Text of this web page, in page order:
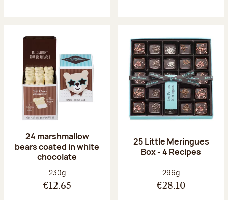
24 marshmallow
bears coated in white
chocolate
Net weight:
230g
€12.65
25 Little Meringues
Box - 4 Recipes
Net weight:
296g
€28.10